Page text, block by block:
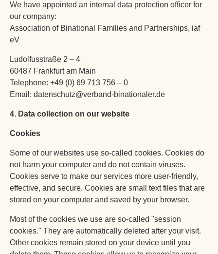
We have appointed an internal data protection officer for
our company:
Association of Binational Families and Partnerships, iaf
eV
Ludolfusstraße 2 – 4
60487 Frankfurt am Main
Telephone: +49 (0) 69 713 756 – 0
Email: datenschutz@verband-binationaler.de
4. Data collection on our website
Cookies
Some of our websites use so-called cookies. Cookies do
not harm your computer and do not contain viruses.
Cookies serve to make our services more user-friendly,
effective, and secure. Cookies are small text files that are
stored on your computer and saved by your browser.
Most of the cookies we use are so-called "session
cookies." They are automatically deleted after your visit.
Other cookies remain stored on your device until you